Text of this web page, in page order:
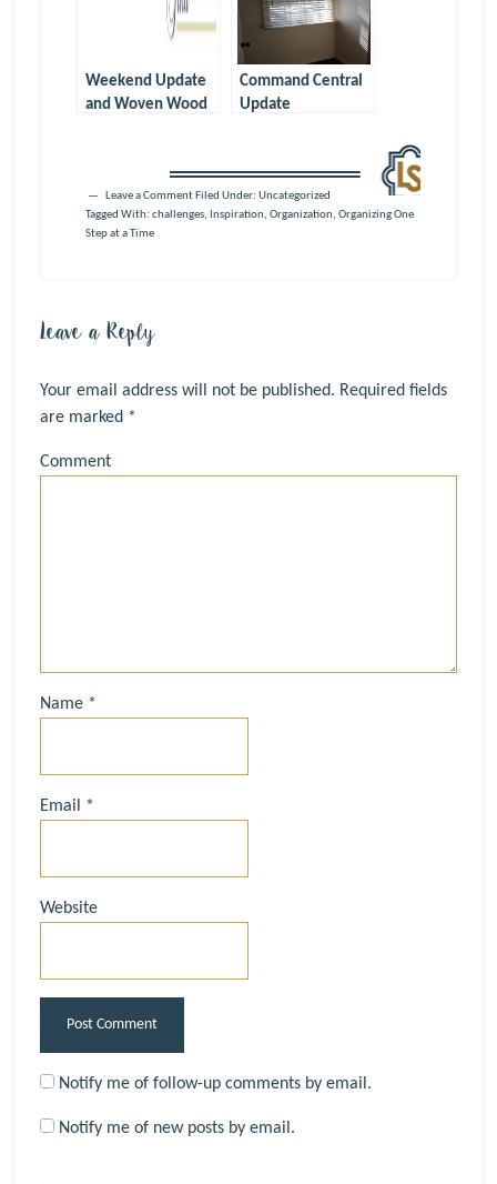
Weekend Update
and Woven Wood
Command Central
Update
Leave a Comment Filed Under: Uncategorized
Tagged With: challenges, Inspiration, Organization, Organizing One
Step at a Time
Leave a Reply
Your email address will not be published. Required fields
are marked *
Comment
Name *
Email *
Website
Notify me of follow-up comments by email.
Notify me of new posts by email.